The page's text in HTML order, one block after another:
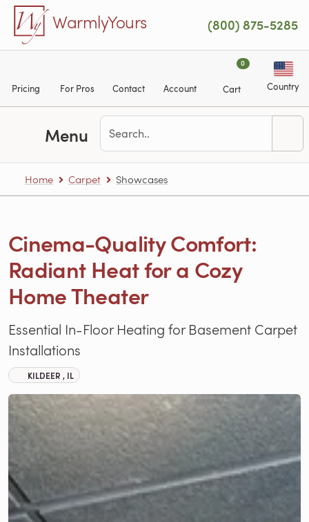
Skip to main content
WarmlyYours (800) 875-5285
Pricing For Pros Contact Account
0
Cart Country
Menu
Home Carpet Showcases
Cinema-Quality Comfort:
Radiant Heat for a Cozy
Home Theater
Essential In-Floor Heating for Basement Carpet
Installations
KILDEER , IL